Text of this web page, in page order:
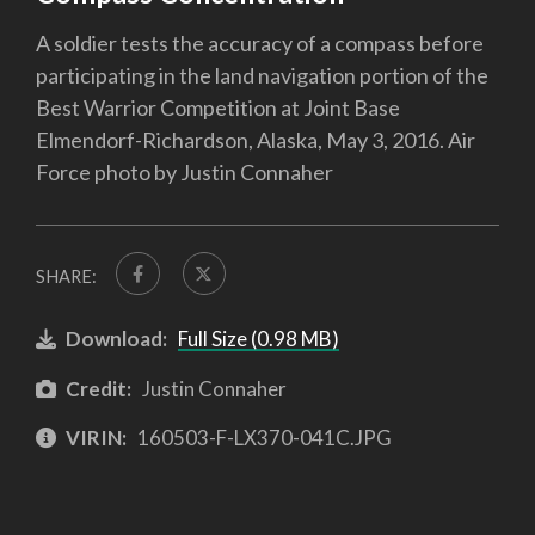
A soldier tests the accuracy of a compass before
participating in the land navigation portion of the
Best Warrior Competition at Joint Base
Elmendorf-Richardson, Alaska, May 3, 2016. Air
Force photo by Justin Connaher
SHARE:
Download: Full Size (0.98 MB)
Credit: Justin Connaher
VIRIN: 160503-F-LX370-041C.JPG